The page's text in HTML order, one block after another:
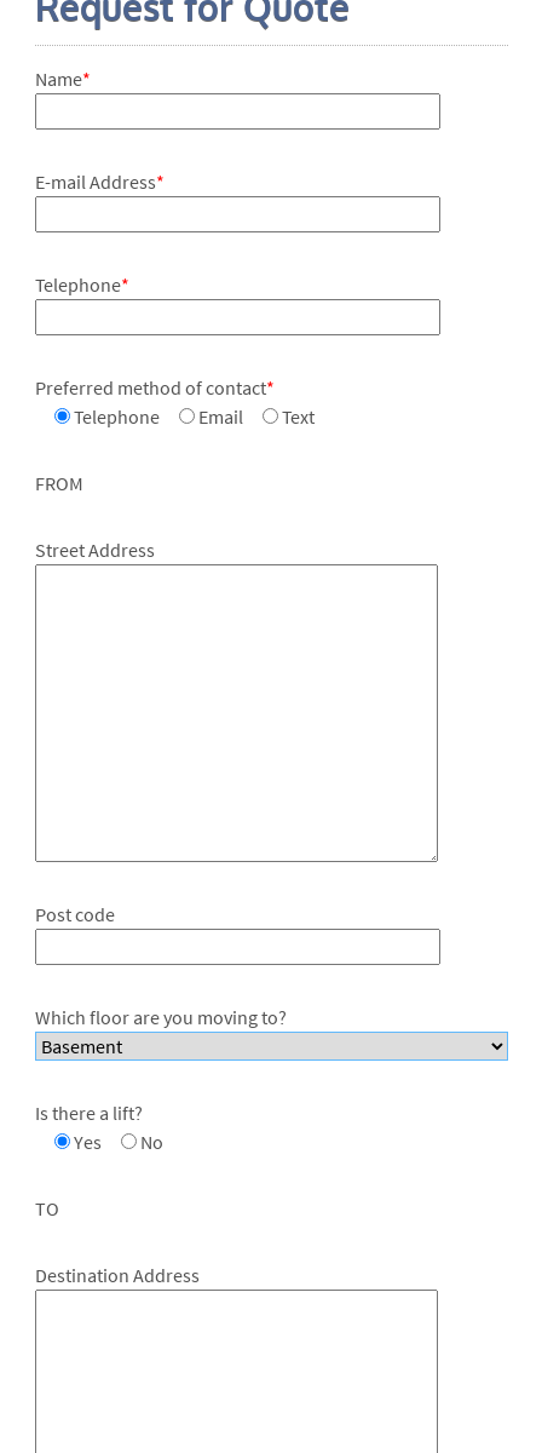
Name*
E-mail Address*
Telephone*
Preferred method of contact*
Telephone
Email Text
FROM
Street Address
Post code
Which floor are you moving to?
Is there a lift?
Yes
No
TO
Destination Address